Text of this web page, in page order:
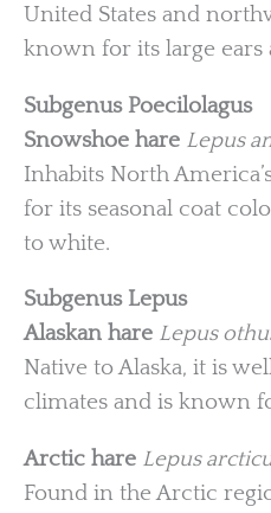
United States and
known for its large ears
Subgenus Poecilolagus
Snowshoe hare Lepus
Inhabits North
for its seasonal coat
to white.
Subgenus Lepus
Alaskan hare Lepus
Native to Alaska, it is
climates and is known
Arctic hare Lepus
Found in the Arctic